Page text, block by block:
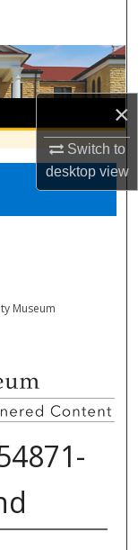
×
Switch to
desktopview
Museum